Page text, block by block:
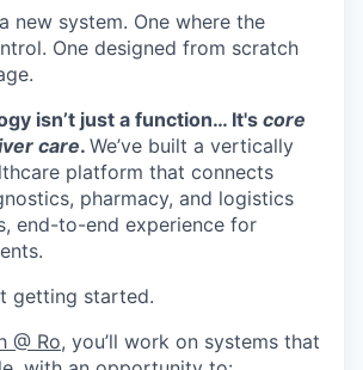
new system. One where the
One designed from scratch
isn’t just a function… It's core
care. We’ve built a vertically
platform that connects
pharmacy, and logistics
end-to-end experience for
getting started.
@ Ro, you’ll work on systems that